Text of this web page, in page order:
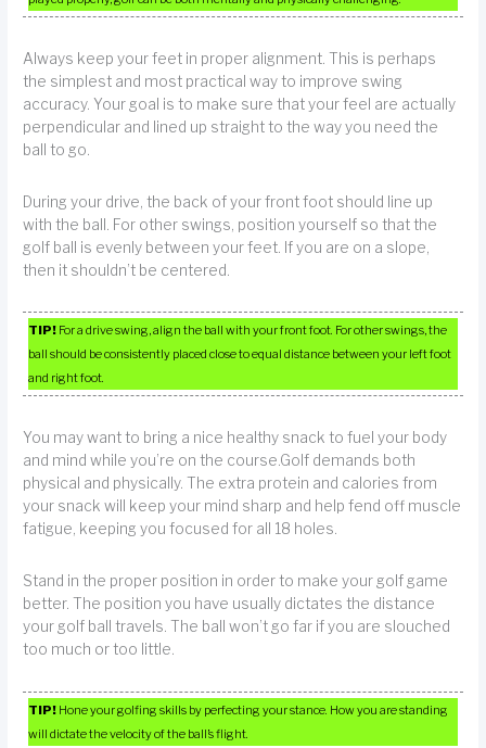
Always keep your feet in proper alignment. This is perhaps
the simplest and most practical way to improve swing
accuracy. Your goal is to make sure that your feel are actually
perpendicular and lined up straight to the way you need the
ball to go.
During your drive, the back of your front foot should line up
with the ball. For other swings, position yourself so that the
golf ball is evenly between your feet. If you are on a slope,
then it shouldn’t be centered.
TIP! For a drive swing, align the ball with your front foot. For other swings, the
ball should be consistently placed close to equal distance between your left foot
and right foot.
You may want to bring a nice healthy snack to fuel your body
and mind while you’re on the course.Golf demands both
physical and physically. The extra protein and calories from
your snack will keep your mind sharp and help fend off muscle
fatigue, keeping you focused for all 18 holes.
Stand in the proper position in order to make your golf game
better. The position you have usually dictates the distance
your golf ball travels. The ball won’t go far if you are slouched
too much or too little.
TIP! Hone your golfing skills by perfecting your stance. How you are standing
will dictate the velocity of the ball’s flight.